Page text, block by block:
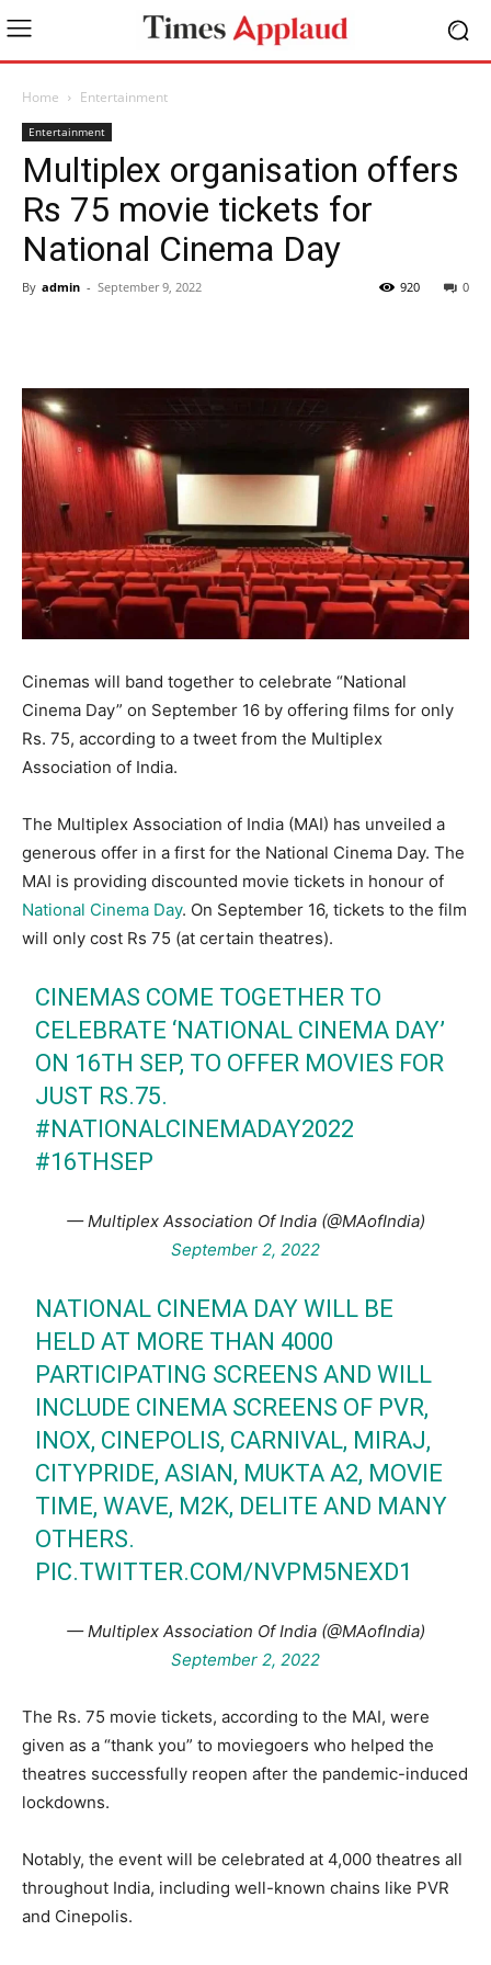
Home Entertainment
Entertainment
Multiplex organisation offers
Rs 75 movie tickets for
National Cinema Day
By admin - September 9, 2022 0
920
Cinemas will band together to celebrate “National
Cinema Day” on September 16 by offering films for only
Rs. 75, according to a tweet from the Multiplex
Association of India.
The Multiplex Association of India (MAI) has unveiled a
generous offer in a first for the National Cinema Day. The
MAI is providing discounted movie tickets in honour of
National Cinema Day. On September 16, tickets to the film
will only cost Rs 75 (at certain theatres).
CINEMAS COME TOGETHER TO
CELEBRATE ‘NATIONAL CINEMA DAY’
ON 16TH SEP, TO OFFER MOVIES FOR
JUST RS.75.
#NATIONALCINEMADAY2022
#16THSEP
— Multiplex Association Of India (@MAofIndia)
September 2, 2022
NATIONAL CINEMA DAY WILL BE
HELD AT MORE THAN 4000
PARTICIPATING SCREENS AND WILL
INCLUDE CINEMA SCREENS OF PVR,
INOX, CINEPOLIS, CARNIVAL, MIRAJ,
CITYPRIDE, ASIAN, MUKTA A2, MOVIE
TIME, WAVE, M2K, DELITE AND MANY
OTHERS.
PIC.TWITTER.COM/NVPM5NEXD1
— Multiplex Association Of India (@MAofIndia)
September 2, 2022
The Rs. 75 movie tickets, according to the MAI, were
given as a “thank you” to moviegoers who helped the
theatres successfully reopen after the pandemic-induced
lockdowns.
Notably, the event will be celebrated at 4,000 theatres all
throughout India, including well-known chains like PVR
and Cinepolis.